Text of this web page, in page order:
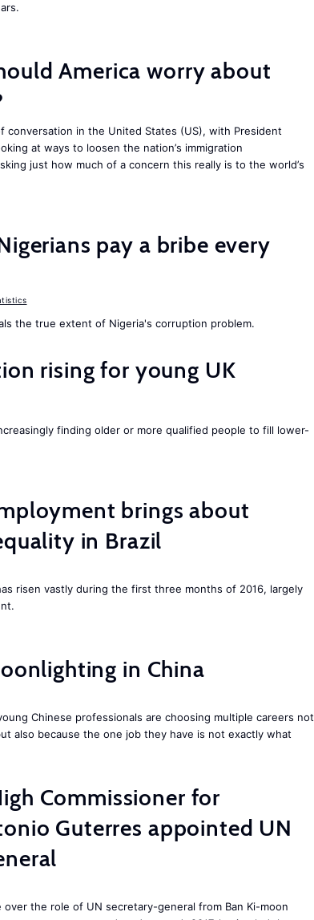
America worry about
conversation in the United States (US), with President
at ways to loosen the nation’s immigration
just how much of a concern this really is to the world’s
pay a bribe every
the true extent of Nigeria's corruption problem.
rising for young UK
finding older or more qualified people to fill lower-
brings about
in Brazil
risen vastly during the first three months of 2016, largely
in China
Chinese professionals are choosing multiple careers not
also because the one job they have is not exactly what
Commissioner for
Guterres appointed UN
the role of UN secretary-general from Ban Ki-moon